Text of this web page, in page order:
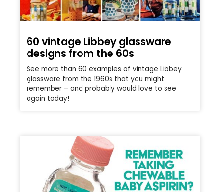
60 vintage Libbey glassware
designs from the 60s
See more than 60 examples of vintage Libbey
glassware from the 1960s that you might
remember – and probably would love to see
again today!